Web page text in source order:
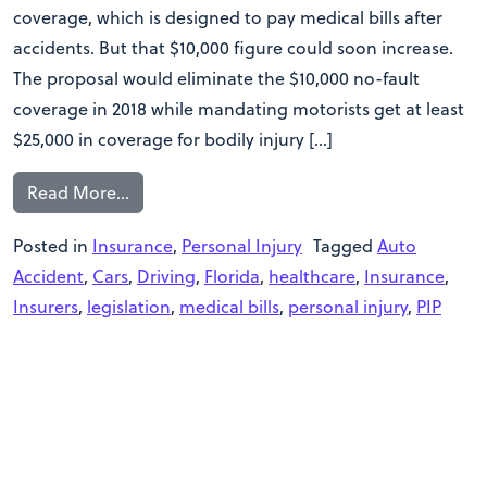
coverage, which is designed to pay medical bills after
accidents. But that $10,000 figure could soon increase.
The proposal would eliminate the $10,000 no-fault
coverage in 2018 while mandating motorists get at least
$25,000 in coverage for bodily injury […]
Read More…
Posted in Insurance, Personal Injury Tagged Auto
Accident, Cars, Driving, Florida, healthcare, Insurance,
Insurers, legislation, medical bills, personal injury, PIP